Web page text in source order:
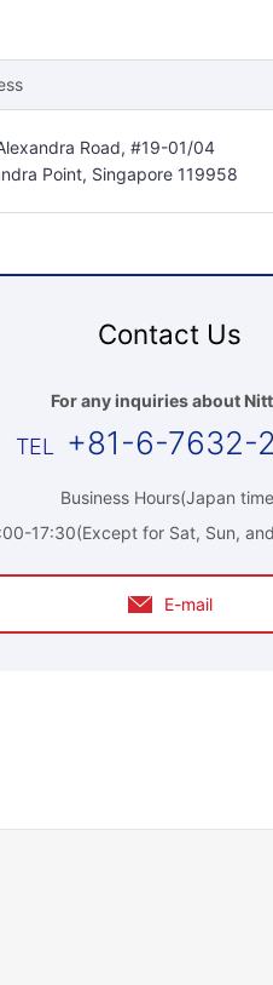
Road, #19-01/04
Point, Singapore 119958
Contact Us
For any inquiries about
+81-6-7632-
Business Hours(Japan
17:30(Except for Sat, Sun,
E-mail